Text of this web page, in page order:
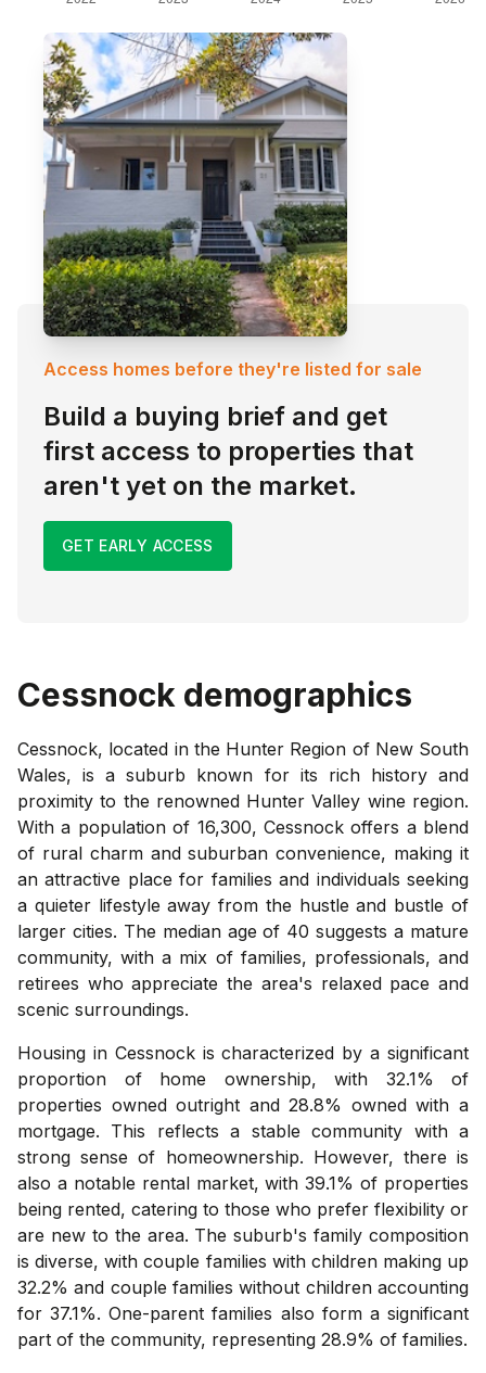
Access homes before they're listed for sale
Build a buying brief and get
first access to properties that
aren't yet on the market.
GET EARLY ACCESS
Cessnock demographics
Cessnock, located in the Hunter Region of New South
Wales, is a suburb known for its rich history and
proximity to the renowned Hunter Valley wine region.
With a population of 16,300, Cessnock offers a blend
of rural charm and suburban convenience, making it
an attractive place for families and individuals seeking
a quieter lifestyle away from the hustle and bustle of
larger cities. The median age of 40 suggests a mature
community, with a mix of families, professionals, and
retirees who appreciate the area's relaxed pace and
scenic surroundings.
Housing in Cessnock is characterized by a significant
proportion of home ownership, with 32.1% of
properties owned outright and 28.8% owned with a
mortgage. This reflects a stable community with a
strong sense of homeownership. However, there is
also a notable rental market, with 39.1% of properties
being rented, catering to those who prefer flexibility or
are new to the area. The suburb's family composition
is diverse, with couple families with children making up
32.2% and couple families without children accounting
for 37.1%. One-parent families also form a significant
part of the community, representing 28.9% of families.